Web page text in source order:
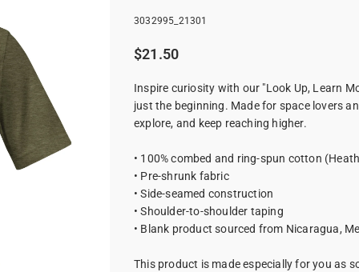
3032995_21301
$21.50
Inspire curiosity with our "Look Up, Learn
just the beginning. Made for space lovers
explore, and keep reaching higher.
• 100% combed and ring-spun cotton
• Pre-shrunk fabric
• Side-seamed construction
• Shoulder-to-shoulder taping
• Blank product sourced from Nicaragua,
This product is made especially for you as